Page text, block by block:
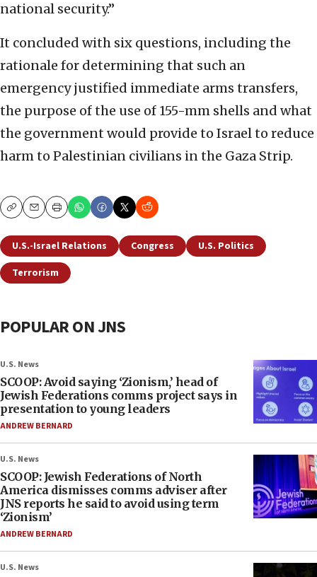
national security.”
It concluded with six questions, including the
rationale for determining that such an
emergency justified immediate arms transfers,
the purpose of the use of 155-mm shells and what
the government would provide to Israel to reduce
harm to Palestinian civilians in the Gaza Strip.
CopyEmailPrint
U.S.-Israel Relations Congress
U.S. Politics
Terrorism
POPULAR ON JNS
U.S. News
SCOOP: Avoid saying ‘Zionism,’ head of
Jewish Federations comms project says in
presentation to young leaders
ANDREW BERNARD
U.S. News
SCOOP: Jewish Federations of North
America dismisses comms adviser after
JNS reports he said to avoid using term
‘Zionism’
ANDREW BERNARD
U.S. News